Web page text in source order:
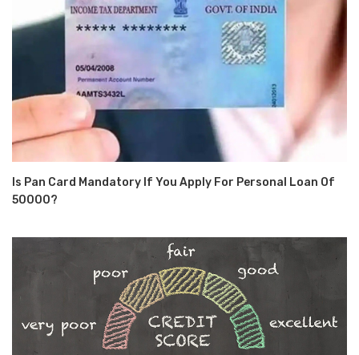
Is Pan Card Mandatory If You Apply For Personal Loan Of
50000?